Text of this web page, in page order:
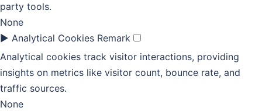
party tools.
None
► Analytical Cookies Remark
Analytical cookies track visitor interactions, providing
insights on metrics like visitor count, bounce rate, and
traffic sources.
None